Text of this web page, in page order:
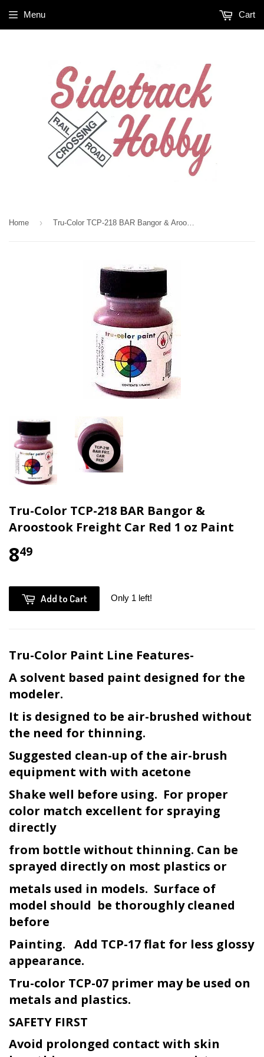
Menu Cart
Home ›
Tru-Color TCP-218 BAR Bangor &
Aroostook Freight Car Red 1 oz Paint
849
Add to Cart Only 1 left!
Tru-Color Paint Line Features-
A solvent based paint designed for the
modeler.
It is designed to be air-brushed without
the need for thinning.
Suggested clean-up of the air-brush
equipment with with acetone
Shake well before using. For proper
color match excellent for spraying
directly
from bottle without thinning. Can be
sprayed directly on most plastics or
metals used in models. Surface of
model should be thoroughly cleaned
before
Painting. Add TCP-17 flat for less glossy
appearance.
Tru-color TCP-07 primer may be used on
metals and plastics.
SAFETY FIRST
Avoid prolonged contact with skin